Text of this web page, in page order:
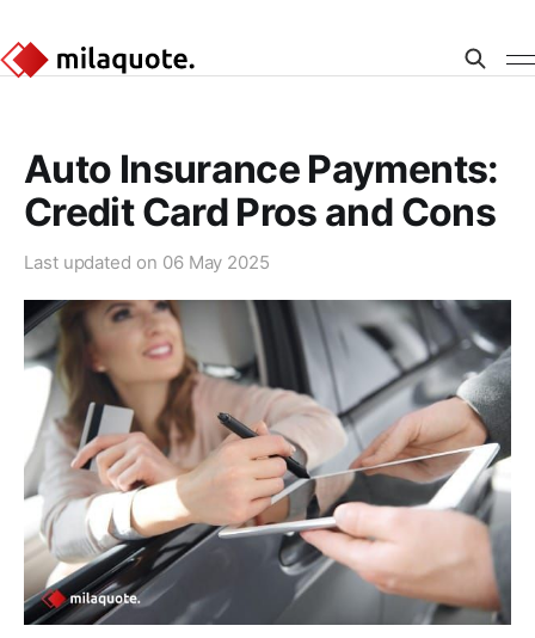
Auto Insurance Payments:
Credit Card Pros and Cons
Last updated on 06 May 2025